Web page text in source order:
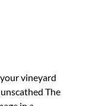
vineyard
The